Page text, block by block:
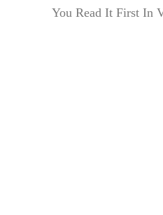
You Read It First In